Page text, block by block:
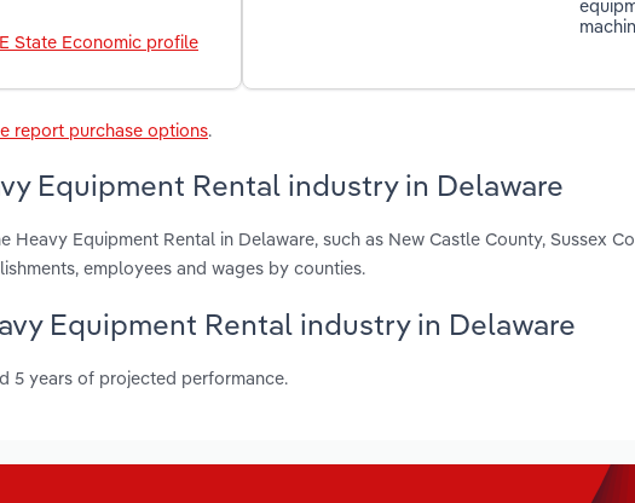
State Economic profile
report purchase options.
Equipment Rental industry in Delaware
Equipment Rental in Delaware, such as New Castle County, Sussex
employees and wages by counties.
Equipment Rental industry in Delaware
5 years of projected performance.